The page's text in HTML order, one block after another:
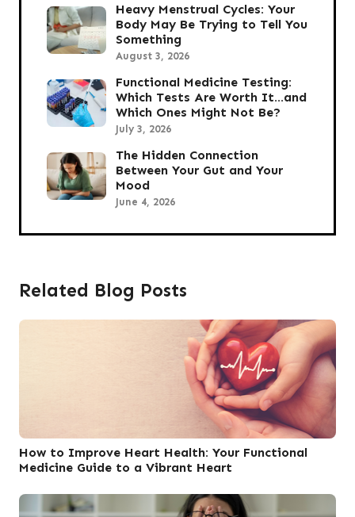
Heavy Menstrual Cycles: Your
Body May Be Trying to Tell You
Something
August 3, 2026
Functional Medicine Testing:
Which Tests Are Worth It…and
Which Ones Might Not Be?
July 3, 2026
The Hidden Connection
Between Your Gut and Your
Mood
June 4, 2026
Related Blog Posts
How to Improve Heart Health: Your Functional
Medicine Guide to a Vibrant Heart